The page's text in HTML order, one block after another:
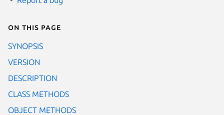
On this page
SYNOPSIS
VERSION
DESCRIPTION
CLASS METHODS
OBJECT METHODS